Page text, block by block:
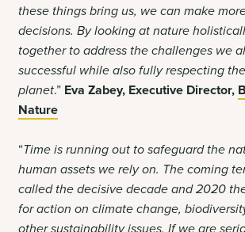
these things bring us, we can make
decisions. By looking at nature
together to address the challenges we
successful while also fully respecting
planet.” Eva Zabey, Executive Director,
Nature
“Time is running out to safeguard the
human assets we rely on. The coming
called the decisive decade and 2020 the
for action on climate change,
other sustainability issues. If we are